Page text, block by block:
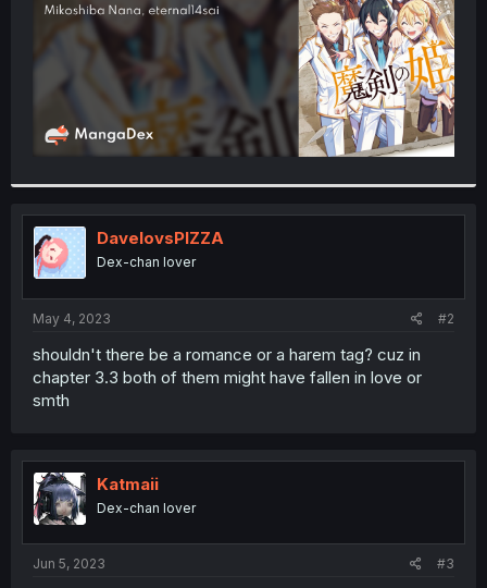
DavelovsPIZZA
Dex-chan lover
May 4, 2023 #2
shouldn't there be a romance or a harem tag? cuz in
chapter 3.3 both of them might have fallen in love or
smth
Katmaii
Dex-chan lover
Jun 5, 2023 #3